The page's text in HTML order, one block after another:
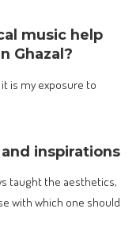
music help
Ghazal?
is my exposure to
inspirations
taught the aesthetics,
with which one should